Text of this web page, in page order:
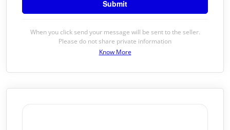
When you click send your message will be sent to the seller.
Please do not share private information
Know More